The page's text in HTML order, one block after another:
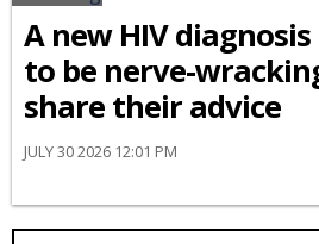
A new HIV
to be nerve-
share their advice
JULY 30 2026 12:01 PM